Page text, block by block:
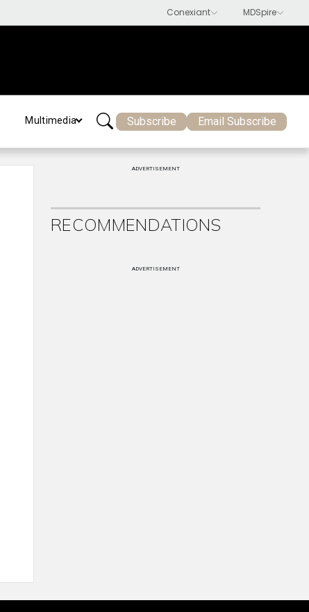
Multimedia Subscribe Email Subscribe
ADVERTISEMENT
RECOMMENDATIONS
ADVERTISEMENT